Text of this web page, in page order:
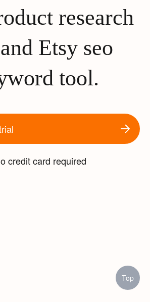
research
Etsy seo
tool.
credit card required
Top